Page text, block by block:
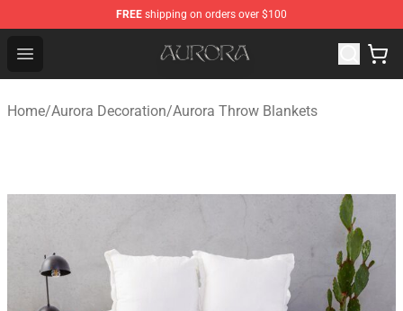
FREE shipping on orders over $100
Open menu
Aurora Shop - Official Aurora Merchandise Store
Home/Aurora Decoration/Aurora Throw Blankets